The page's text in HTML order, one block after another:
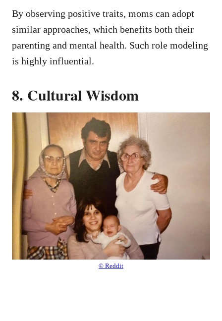
By observing positive traits, moms can adopt
similar approaches, which benefits both their
parenting and mental health. Such role modeling
is highly influential.
8. Cultural Wisdom
© Reddit